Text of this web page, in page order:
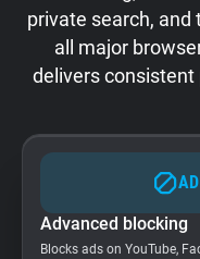
private search, and
all major
delivers consistent
Advanced blocking
Blocks ads on YouTube,